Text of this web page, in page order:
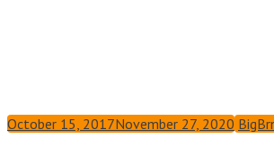
October 15, 2017November 27, 2020